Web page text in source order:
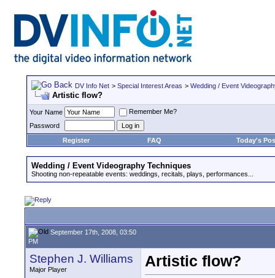
DV Info Net > Special Interest Areas > Wedding / Event
Artistic flow?
Your Name
Remember Me?
Password
Register
FAQ Today's
Wedding / Event Videography Techniques
Shooting non-repeatable events: weddings, recitals, plays, performances...
September 17th, 2008, 03:50
PM
Stephen J. Williams
Major Player
Artistic flow?